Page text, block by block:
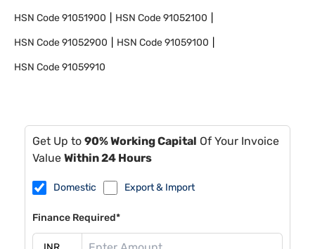
HSN Code91051900 HSN Code91052100
HSN Code91052900 HSN Code91059100
HSN Code91059910
Get Up to 90% Working Capital Of Your Invoice
Value Within 24 Hours
Domestic Export & Import
Finance Required*